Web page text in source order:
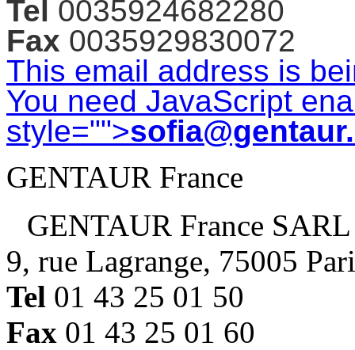
Tel 0035924682280
Fax 0035929830072
This email address is
You need JavaScript
style="">
GENTAUR France
GENTAUR France SARL
9, rue Lagrange, 75005
Tel 01 43 25 01 50
Fax 01 43 25 01 60